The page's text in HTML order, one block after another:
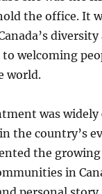
the office. It
diversity
welcoming
world.
was widely
the country’s
the
in